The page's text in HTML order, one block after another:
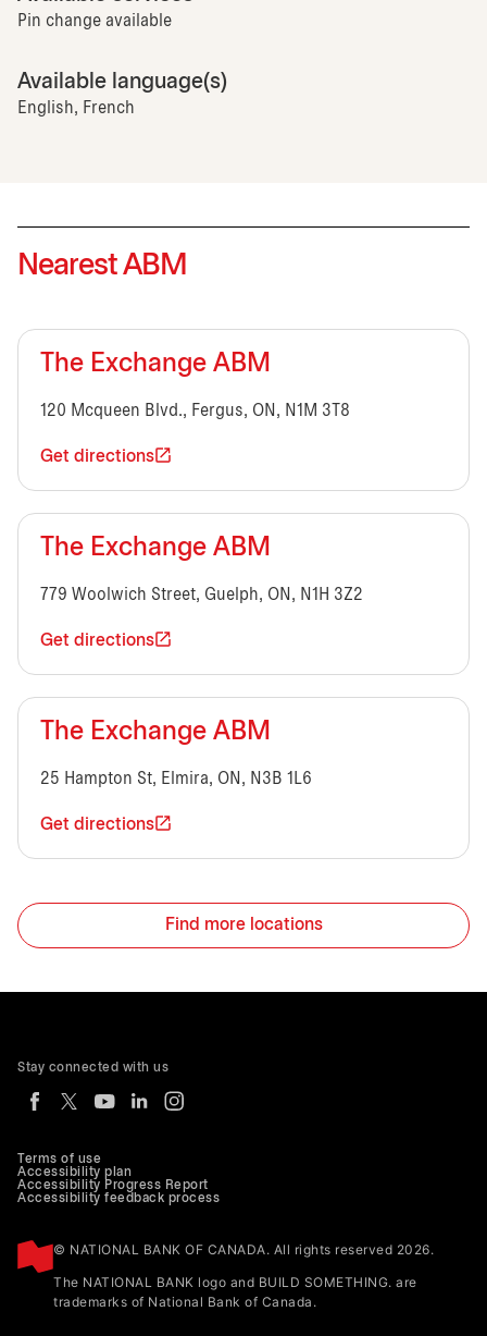
Pin change available
Available language(s)
English, French
Nearest ABM
The Exchange ABM
120 Mcqueen Blvd., Fergus, ON, N1M 3T8
Get directions
The Exchange ABM
779 Woolwich Street, Guelph, ON, N1H 3Z2
Get directions
The Exchange ABM
25 Hampton St, Elmira, ON, N3B 1L6
Get directions
Find more locations
Terms of use
Accessibility plan
Accessibility Progress Report
Accessibility feedback process
© NATIONAL BANK OF CANADA. All rights reserved 2026.
The NATIONAL BANK logo and BUILD SOMETHING. are
trademarks of National Bank of Canada.
Stay connected with us